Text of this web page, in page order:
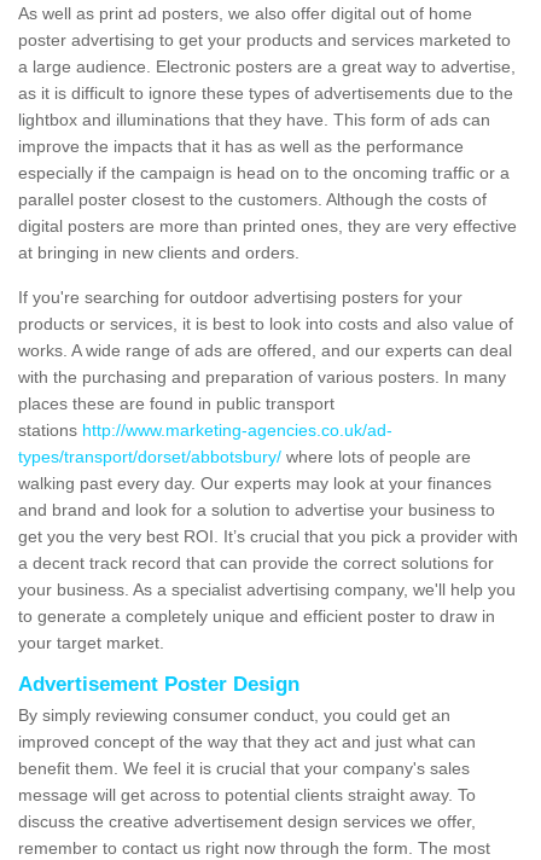
As well as print ad posters, we also offer digital out of home
poster advertising to get your products and services marketed to
a large audience. Electronic posters are a great way to advertise,
as it is difficult to ignore these types of advertisements due to the
lightbox and illuminations that they have. This form of ads can
improve the impacts that it has as well as the performance
especially if the campaign is head on to the oncoming traffic or a
parallel poster closest to the customers. Although the costs of
digital posters are more than printed ones, they are very effective
at bringing in new clients and orders.
If you're searching for outdoor advertising posters for your
products or services, it is best to look into costs and also value of
works. A wide range of ads are offered, and our experts can deal
with the purchasing and preparation of various posters. In many
places these are found in public transport
stations http://www.marketing-agencies.co.uk/ad-
types/transport/dorset/abbotsbury/ where lots of people are
walking past every day. Our experts may look at your finances
and brand and look for a solution to advertise your business to
get you the very best ROI. It’s crucial that you pick a provider with
a decent track record that can provide the correct solutions for
your business. As a specialist advertising company, we'll help you
to generate a completely unique and efficient poster to draw in
your target market.
Advertisement Poster Design
By simply reviewing consumer conduct, you could get an
improved concept of the way that they act and just what can
benefit them. We feel it is crucial that your company's sales
message will get across to potential clients straight away. To
discuss the creative advertisement design services we offer,
remember to contact us right now through the form. The most